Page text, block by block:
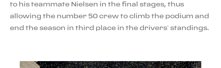
to his teammate Nielsen in the final stages, thus
allowing the number 50 crew to climb the podium and
end the season in third place in the drivers’ standings.